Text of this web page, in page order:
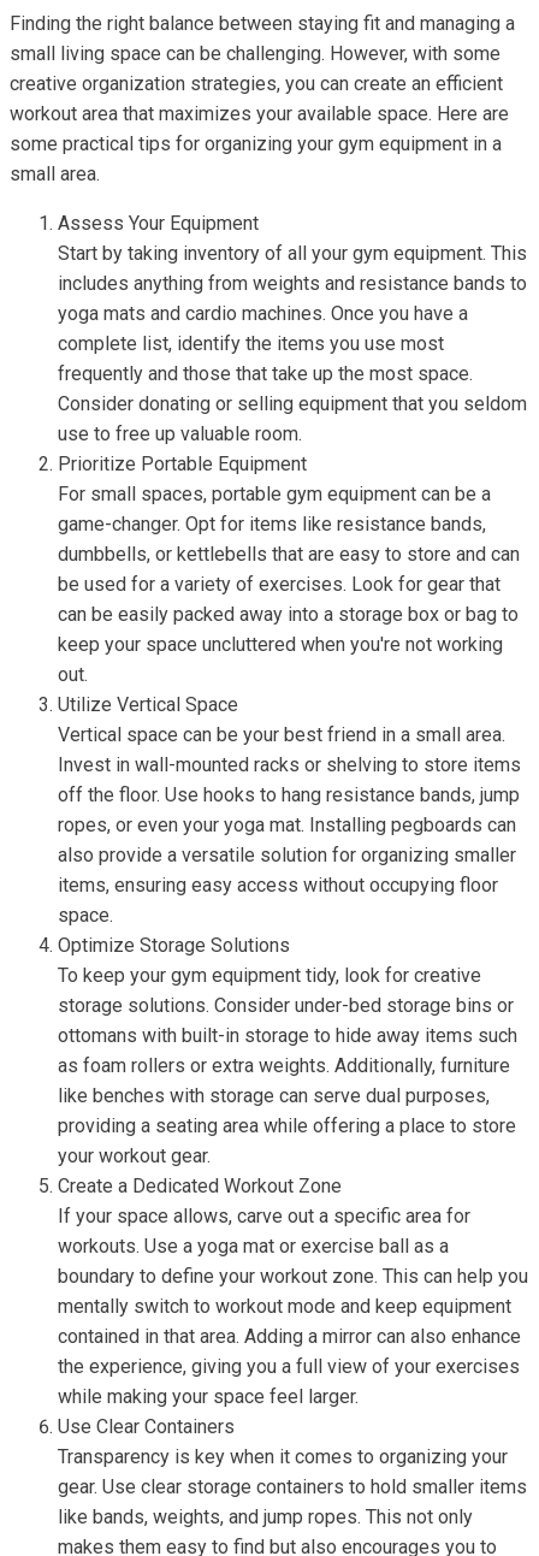
Finding the right balance between staying fit and managing a
small living space can be challenging. However, with some
creative organization strategies, you can create an efficient
workout area that maximizes your available space. Here are
some practical tips for organizing your gym equipment in a
small area.
Assess Your Equipment
Start by taking inventory of all your gym equipment. This
includes anything from weights and resistance bands to
yoga mats and cardio machines. Once you have a
complete list, identify the items you use most
frequently and those that take up the most space.
Consider donating or selling equipment that you seldom
use to free up valuable room.
Prioritize Portable Equipment
For small spaces, portable gym equipment can be a
game-changer. Opt for items like resistance bands,
dumbbells, or kettlebells that are easy to store and can
be used for a variety of exercises. Look for gear that
can be easily packed away into a storage box or bag to
keep your space uncluttered when you're not working
out.
Utilize Vertical Space
Vertical space can be your best friend in a small area.
Invest in wall-mounted racks or shelving to store items
off the floor. Use hooks to hang resistance bands, jump
ropes, or even your yoga mat. Installing pegboards can
also provide a versatile solution for organizing smaller
items, ensuring easy access without occupying floor
space.
Optimize Storage Solutions
To keep your gym equipment tidy, look for creative
storage solutions. Consider under-bed storage bins or
ottomans with built-in storage to hide away items such
as foam rollers or extra weights. Additionally, furniture
like benches with storage can serve dual purposes,
providing a seating area while offering a place to store
your workout gear.
Create a Dedicated Workout Zone
If your space allows, carve out a specific area for
workouts. Use a yoga mat or exercise ball as a
boundary to define your workout zone. This can help you
mentally switch to workout mode and keep equipment
contained in that area. Adding a mirror can also enhance
the experience, giving you a full view of your exercises
while making your space feel larger.
Use Clear Containers
Transparency is key when it comes to organizing your
gear. Use clear storage containers to hold smaller items
like bands, weights, and jump ropes. This not only
makes them easy to find but also encourages you to